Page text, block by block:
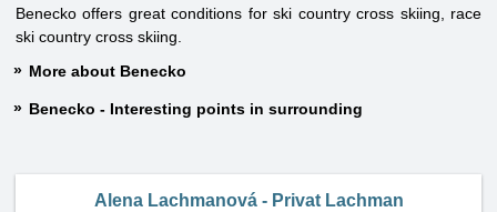
Benecko offers great conditions for ski country cross skiing, race
ski country cross skiing.
More about Benecko
Benecko - Interesting points in surrounding
Alena Lachmanová - Privat Lachman